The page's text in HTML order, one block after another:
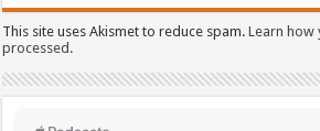
This site uses Akismet to reduce spam.Learn how
processed.